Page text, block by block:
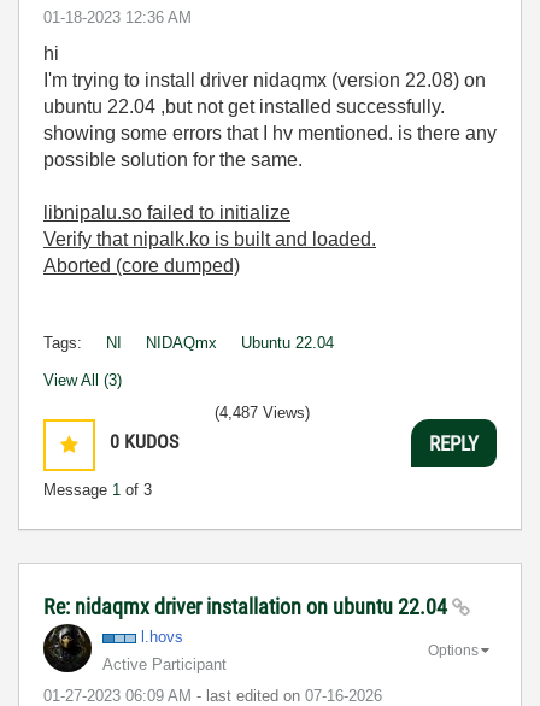
‎01-18-2023 12:36 AM
hi
I'm trying to install driver nidaqmx (version 22.08) on
ubuntu 22.04 ,but not get installed successfully.
showing some errors that I hv mentioned. is there any
possible solution for the same.
libnipalu.so failed to initialize
Verify that nipalk.ko is built and loaded.
Aborted (core dumped)
Tags: NI NIDAQmx Ubuntu 22.04
View All (3)
0 KUDOS
Message 1 of 3
(4,487 Views)
REPLY
Re: nidaqmx driver installation on ubuntu 22.04
l.hovs
Active Participant
‎01-27-2023 06:09 AM - last edited on ‎07-16-2026
Options